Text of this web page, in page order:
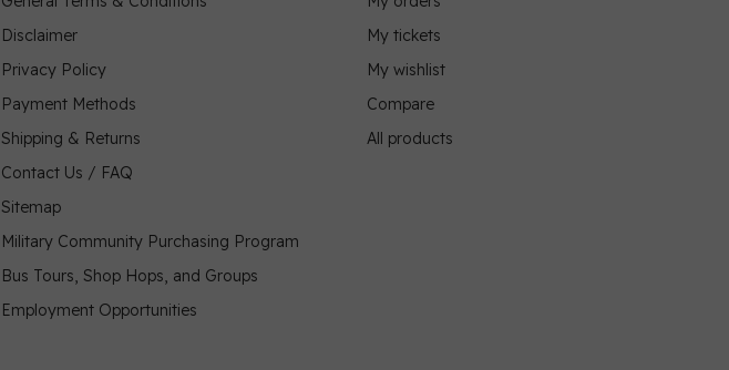
Disclaimer
Privacy Policy
Payment Methods
Shipping & Returns
Contact Us / FAQ
Sitemap
Military Community Purchasing Program
Bus Tours, Shop Hops, and Groups
Employment Opportunities
My tickets
My wishlist
Compare
All products